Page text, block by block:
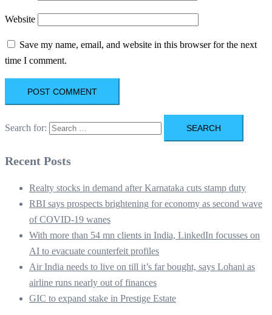
Website
Save my name, email, and website in this browser for the next
time I comment.
Search for:
Recent Posts
Realty stocks in demand after Karnataka cuts stamp duty
RBI says prospects brightening for economy as second wave
of COVID-19 wanes
With more than 54 mn clients in India, LinkedIn focusses on
AI to evacuate counterfeit profiles
Air India needs to live on till it’s far bought, says Lohani as
airline runs nearly out of finances
GIC to expand stake in Prestige Estate